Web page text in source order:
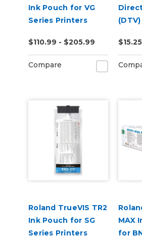
Ink Pouch for VG
Series Printers
$110.99 - $205.99
Compare
Roland TrueVIS TR2
Ink Pouch for SG
Series Printers
MAX
for